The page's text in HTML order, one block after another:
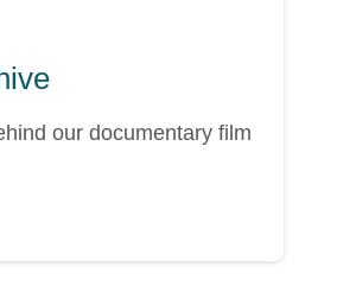
our documentary film